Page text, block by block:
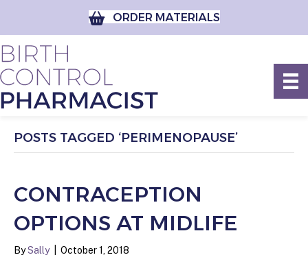
ORDER MATERIALS
POSTS TAGGED ‘PERIMENOPAUSE’
CONTRACEPTION
OPTIONS AT MIDLIFE
BySally October 1, 2018